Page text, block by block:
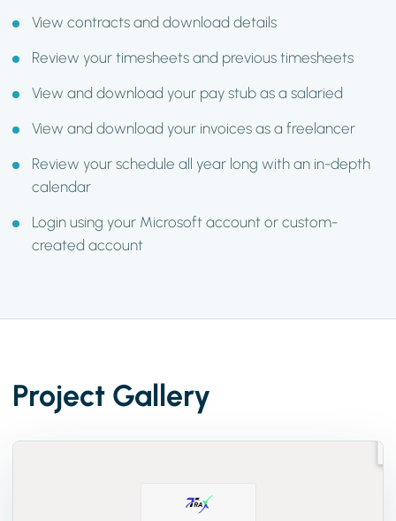
View contracts and download details
Review your timesheets and previous timesheets
View and download your pay stub as a salaried
View and download your invoices as a freelancer
Review your schedule all year long with an in-depth
calendar
Login using your Microsoft account or custom-
created account
Project Gallery